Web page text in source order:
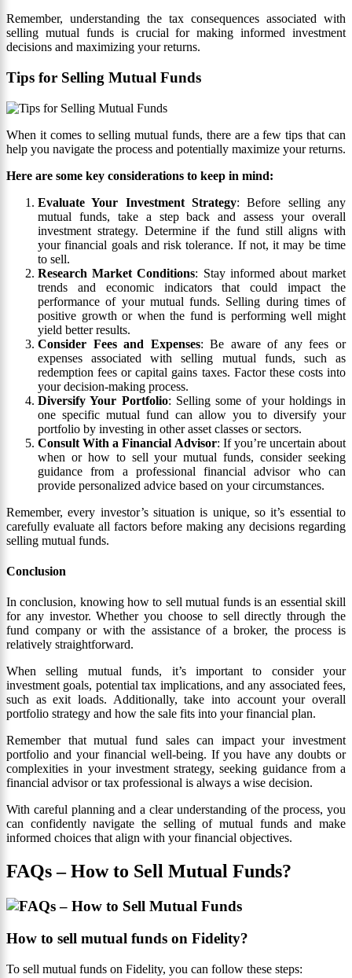
Remember, understanding the tax consequences associated with
selling mutual funds is crucial for making informed investment
decisions and maximizing your returns.
Tips for Selling Mutual Funds
When it comes to selling mutual funds, there are a few tips that can
help you navigate the process and potentially maximize your returns.
Here are some key considerations to keep in mind:
Evaluate Your Investment Strategy: Before selling any
mutual funds, take a step back and assess your overall
investment strategy. Determine if the fund still aligns with
your financial goals and risk tolerance. If not, it may be time
to sell.
Research Market Conditions: Stay informed about market
trends and economic indicators that could impact the
performance of your mutual funds. Selling during times of
positive growth or when the fund is performing well might
yield better results.
Consider Fees and Expenses: Be aware of any fees or
expenses associated with selling mutual funds, such as
redemption fees or capital gains taxes. Factor these costs into
your decision-making process.
Diversify Your Portfolio: Selling some of your holdings in
one specific mutual fund can allow you to diversify your
portfolio by investing in other asset classes or sectors.
Consult With a Financial Advisor: If you’re uncertain about
when or how to sell your mutual funds, consider seeking
guidance from a professional financial advisor who can
provide personalized advice based on your circumstances.
Remember, every investor’s situation is unique, so it’s essential to
carefully evaluate all factors before making any decisions regarding
selling mutual funds.
Conclusion
In conclusion, knowing how to sell mutual funds is an essential skill
for any investor. Whether you choose to sell directly through the
fund company or with the assistance of a broker, the process is
relatively straightforward.
When selling mutual funds, it’s important to consider your
investment goals, potential tax implications, and any associated fees,
such as exit loads. Additionally, take into account your overall
portfolio strategy and how the sale fits into your financial plan.
Remember that mutual fund sales can impact your investment
portfolio and your financial well-being. If you have any doubts or
complexities in your investment strategy, seeking guidance from a
financial advisor or tax professional is always a wise decision.
With careful planning and a clear understanding of the process, you
can confidently navigate the selling of mutual funds and make
informed choices that align with your financial objectives.
FAQs – How to Sell Mutual Funds?
How to sell mutual funds on Fidelity?
To sell mutual funds on Fidelity, you can follow these steps: